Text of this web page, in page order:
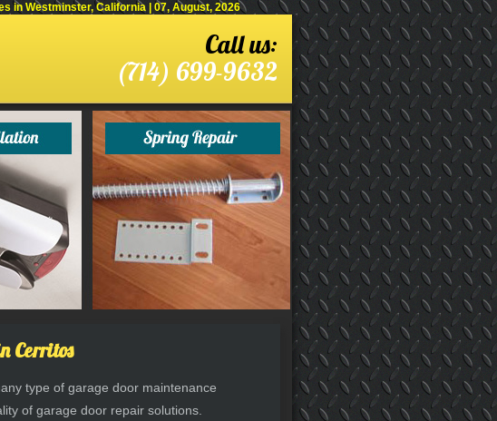
in Westminster, California | 07, August, 2026
Call us:
(714) 699-9632
Cerritos
type of garage door maintenance
of garage door repair solutions.